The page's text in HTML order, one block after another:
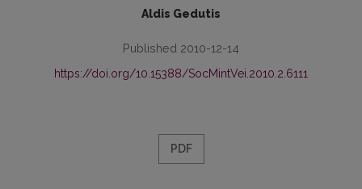
Aldis Gedutis
Published 2010-12-14
https://doi.org/10.15388/SocMintVei.2010.2.6111
PDF